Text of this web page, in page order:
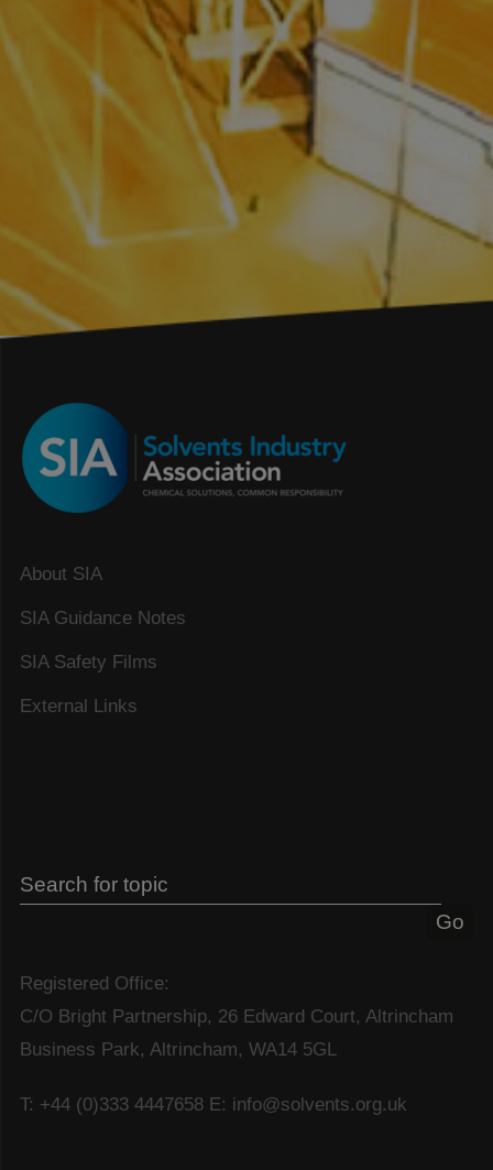
About SIA
SIA Guidance Notes
SIA Safety Films
External Links
Registered Office:
C/O Bright Partnership, 26 Edward Court, Altrincham
Business Park, Altrincham, WA14 5GL
T: +44 (0)333 4447658 E: info@solvents.org.uk